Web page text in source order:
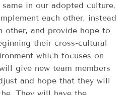
in our adopted culture,
each other, instead
other, and provide hope to
their cross-cultural
which focuses on
give new team members
and hope that they will